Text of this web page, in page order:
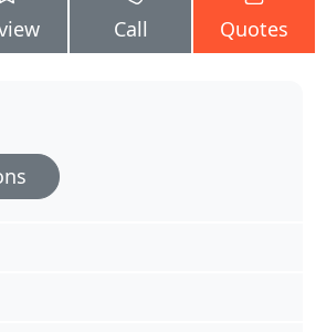
Call Quotes